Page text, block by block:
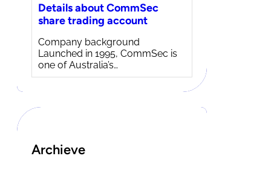
Details about CommSec
share trading account
Company background
Launched in 1995, CommSec is
one of Australia’s…
Archieve